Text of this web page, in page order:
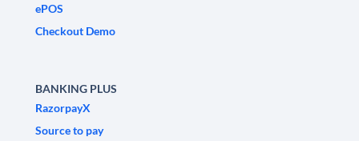
ePOS
Checkout Demo
BANKING PLUS
RazorpayX
Source to pay